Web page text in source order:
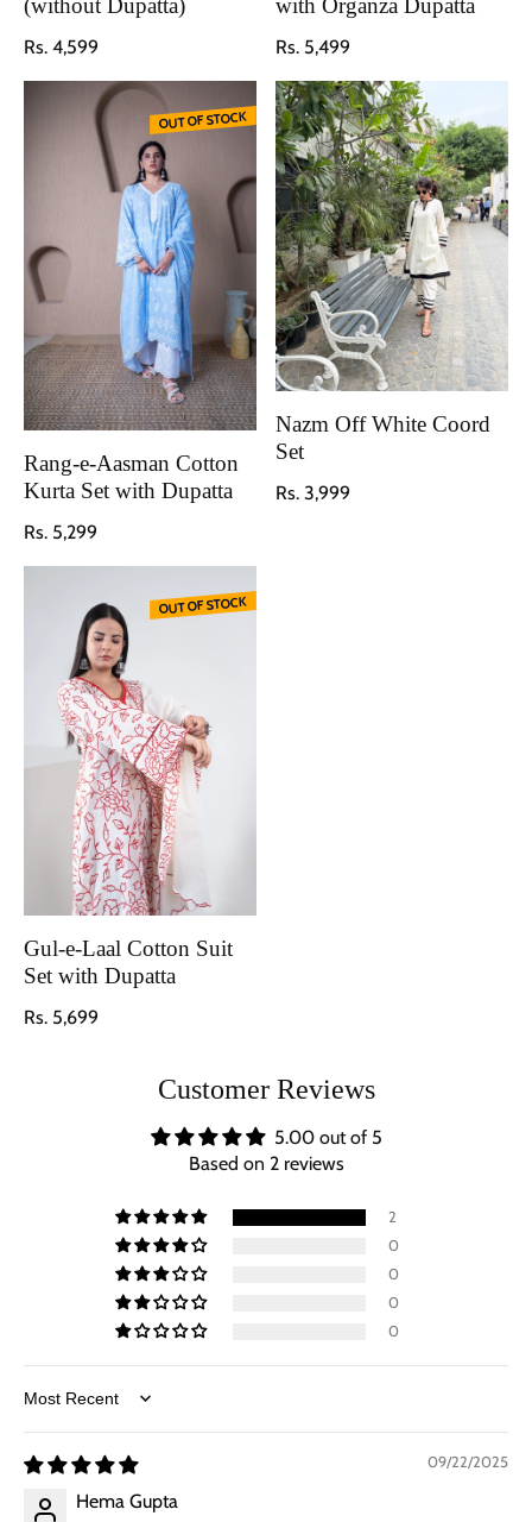
(without Dupatta)
Regular price
Rs. 4,599
with Organza Dupatta
Regular price
Rs. 5,499
OUT OF STOCK
Rang-e-Aasman Cotton
Kurta Set with Dupatta
Regular price
Rs. 5,299
Nazm Off White Coord
Set
Regular price
Rs. 3,999
OUT OF STOCK
Gul-e-Laal Cotton Suit
Set with Dupatta
Regular price
Rs. 5,699
Customer Reviews
5.00 out of 5
Based on 2 reviews
2
0
0
0
0
Sort by
09/22/2025
Hema Gupta